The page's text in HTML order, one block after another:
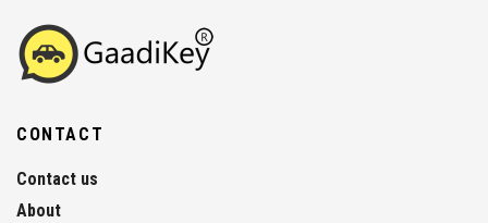
CONTACT
Contact us
About